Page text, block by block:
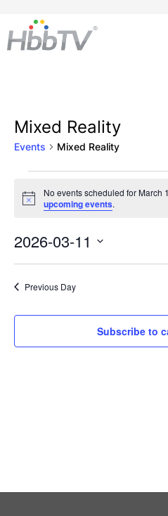
Mixed Reality
Events Mixed Reality
Events
for
March
11,
2026
Notice
No events scheduled for March
upcoming events.
2026-03-11
Select
Previous Day
Subscribe to
Just type and